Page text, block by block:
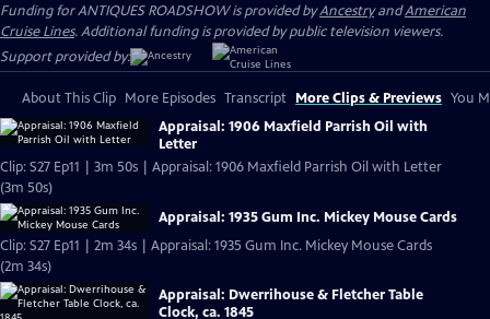
Funding for ANTIQUES ROADSHOW is provided byAncestryandAmerican
Cruise Lines. Additional funding is provided by public television viewers.
Support provided by:
About This Clip More Episodes Transcript More Clips & Previews You
Appraisal: 1906 Maxfield Parrish Oil with
Letter
Clip: S27 Ep11 | 3m 50s | Appraisal: 1906 Maxfield Parrish Oil with Letter
(3m 50s)
Appraisal: 1935 Gum Inc. Mickey Mouse Cards
Clip: S27 Ep11 | 2m 34s | Appraisal: 1935 Gum Inc. Mickey Mouse Cards
(2m 34s)
Appraisal: Dwerrihouse & Fletcher Table
Clock, ca. 1845